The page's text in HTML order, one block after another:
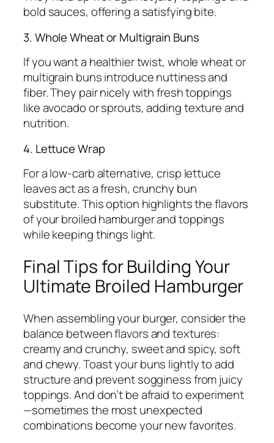
bold sauces, offering a satisfying bite.
3. Whole Wheat or Multigrain Buns
If you want a healthier twist, whole wheat or
multigrain buns introduce nuttiness and
fiber. They pair nicely with fresh toppings
like avocado or sprouts, adding texture and
nutrition.
4. Lettuce Wrap
For a low-carb alternative, crisp lettuce
leaves act as a fresh, crunchy bun
substitute. This option highlights the flavors
of your broiled hamburger and toppings
while keeping things light.
Final Tips for Building Your
Ultimate Broiled Hamburger
When assembling your burger, consider the
balance between flavors and textures:
creamy and crunchy, sweet and spicy, soft
and chewy. Toast your buns lightly to add
structure and prevent sogginess from juicy
toppings. And don’t be afraid to experiment
—sometimes the most unexpected
combinations become your new favorites.